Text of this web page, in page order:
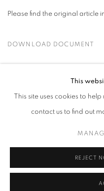
Please find the original article
DOWNLOAD DOCUMENT
SEPTEMBER 1, 2025This
This site uses cookies to
contact us to find out
REJECT